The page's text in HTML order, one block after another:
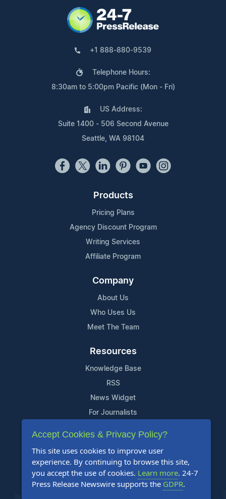
+1 888-880-9539
Telephone Hours:
8:30am to 5:00pm Pacific (Mon - Fri)
US Address:
Suite 1400 - 506 Second Avenue
Seattle, WA 98104
Products
Pricing Plans
Agency Discount Program
Writing Services
Affiliate Program
Company
About Us
Who Uses Us
Meet The Team
Resources
Knowledge Base
RSS
News Widget
For Journalists
Support
Contact Us
Content Guidelines
FAQs
Accept Cookies & Privacy Policy?
This site uses cookies to improve user
experience. By continuing to browse this site,
you accept the use of cookies. Learn more. 24-7
Press Release Newswire supports the GDPR.